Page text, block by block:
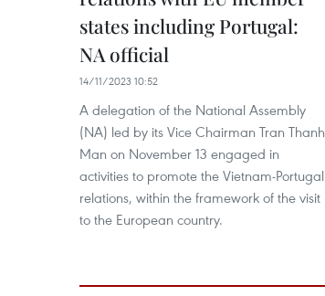
states including Portugal:
NA official
14/11/2023 10:52
A delegation of the National Assembly
(NA) led by its Vice Chairman Tran Thanh
Man on November 13 engaged in
activities to promote the Vietnam-Portugal
relations, within the framework of the visit
to the European country.